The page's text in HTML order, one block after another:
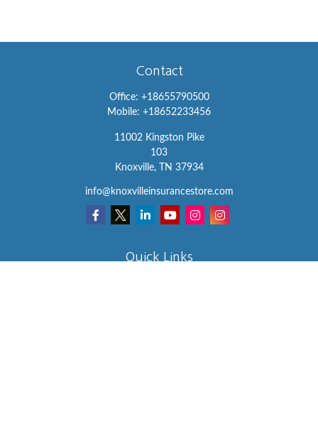
Contact
Office: +18655790500
Mobile: +18652233456
11002 Kingston Pike
103
Knoxville,
TN 37934
info@knoxvilleinsurancestore.com
Quick Links